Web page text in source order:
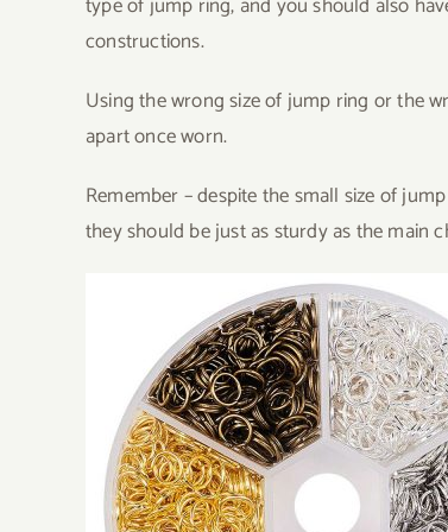
constructions.
Using the wrong size of jump ring or the
apart once worn.
Remember – despite the small size of
they should be just as sturdy as the main